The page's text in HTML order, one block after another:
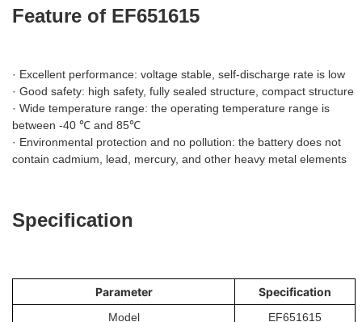
Feature of EF651615
· Excellent performance: voltage stable, self-discharge rate is low
· Good safety: high safety, fully sealed structure, compact structure
· Wide temperature range: the operating temperature range is
between -40 ℃ and 85℃
· Environmental protection and no pollution: the battery does not
contain cadmium, lead, mercury, and other heavy metal elements
Specification
Parameter Specification
Model EF651615